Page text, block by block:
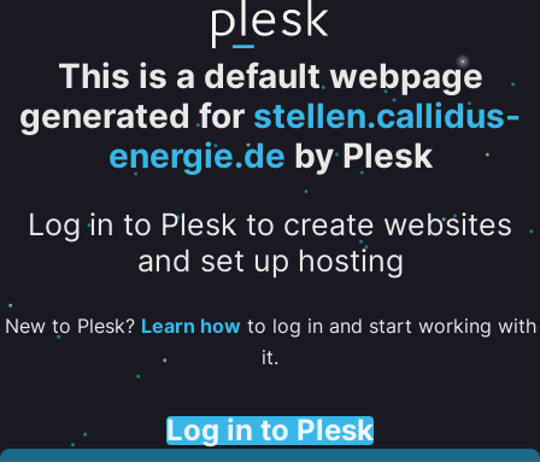
This is a default webpage
generated for stellen.callidus-
energie.de by Plesk
Log in to Plesk to create websites
and set up hosting
New to Plesk? Learn howto log in and start working with
it.
Log in to Plesk